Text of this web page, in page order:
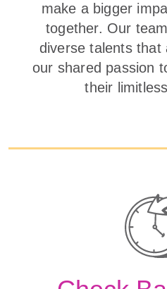
make a bigger
together. Our
diverse talents that
our shared passion
their